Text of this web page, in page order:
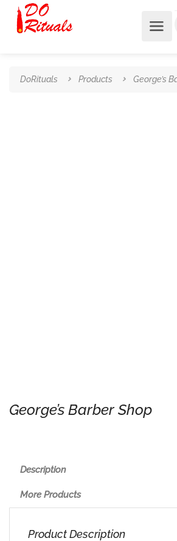
DoRituals Products George’s
George’s Barber Shop
Description
More Products
Product Description